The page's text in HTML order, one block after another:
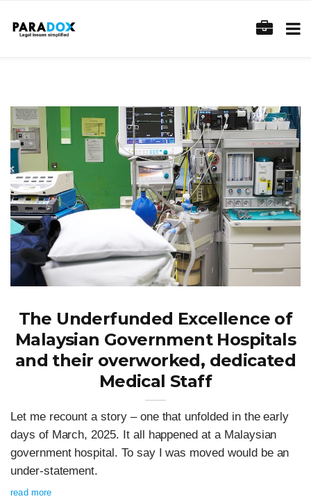
The Underfunded Excellence of
Malaysian Government Hospitals
and their overworked, dedicated
Medical Staff
Let me recount a story – one that unfolded in the early
days of March, 2025. It all happened at a Malaysian
government hospital. To say I was moved would be an
under-statement.
read more